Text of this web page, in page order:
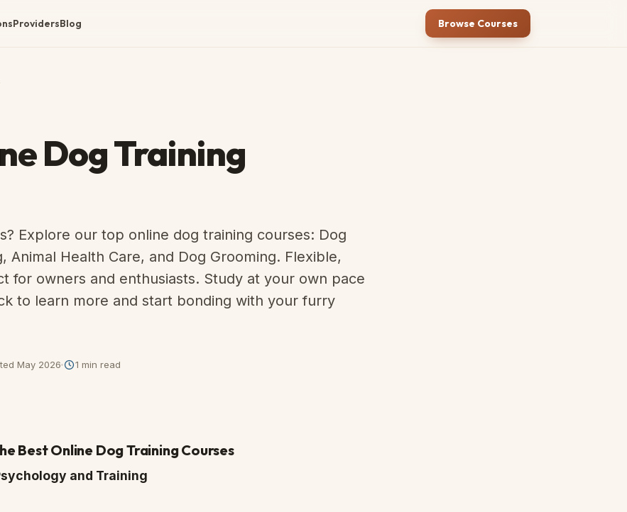
ProvidersBlog Browse Courses
Dog Training
Explore our top online dog training courses: Dog
Animal Health Care, and Dog Grooming. Flexible,
for owners and enthusiasts. Study at your own pace
to learn more and start bonding with your furry
May 2026 1 min read
Best Online Dog Training Courses
and Training